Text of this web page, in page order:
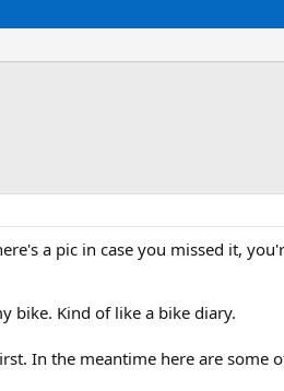
a pic in case you missed it,
bike. Kind of like a bike diary.
In the meantime here are some